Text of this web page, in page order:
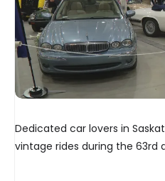
Dedicated car lovers in
vintage rides during the 63rd